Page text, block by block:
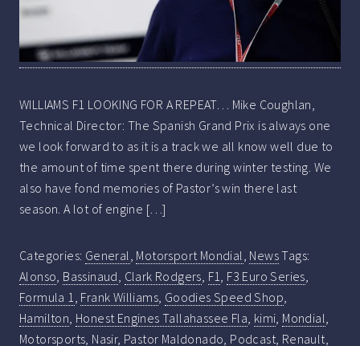
WILLIAMS F1 LOOKING FOR A REPEAT… Mike Coughlan,
Technical Director: The Spanish Grand Prix is always one
we look forward to as it is a track we all know well due to
the amount of time spent there during winter testing. We
also have fond memories of Pastor’s win there last
season. A lot of engine […]
Categories: General, Motorsport Mondial, NewsTags:
Alonso, Bassinaud, Clark Rodgers, F1, F3 Euro Series,
Formula 1, Frank Williams, Goodies Speed Shop,
Hamilton, Honest Engines Tallahassee Fla, kimi, Mondial,
Motorsports, Nasir, Pastor Maldonado, Podcast, Renault,